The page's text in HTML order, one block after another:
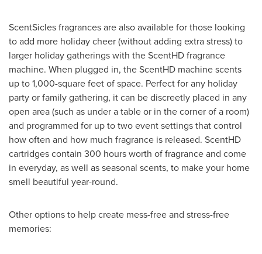
ScentSicles fragrances are also available for those looking
to add more holiday cheer (without adding extra stress) to
larger holiday gatherings with the ScentHD fragrance
machine. When plugged in, the ScentHD machine scents
up to 1,000-square feet of space. Perfect for any holiday
party or family gathering, it can be discreetly placed in any
open area (such as under a table or in the corner of a room)
and programmed for up to two event settings that control
how often and how much fragrance is released. ScentHD
cartridges contain 300 hours worth of fragrance and come
in everyday, as well as seasonal scents, to make your home
smell beautiful year-round.
Other options to help create mess-free and stress-free
memories: